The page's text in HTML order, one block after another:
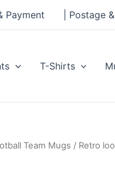
Payment | Postage
T-Shirts
Team Mugs / Retro